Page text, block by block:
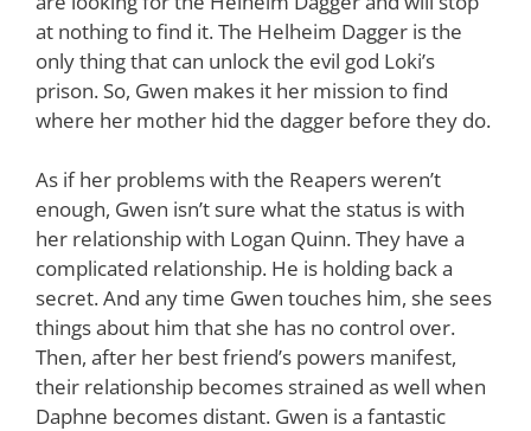
at nothing to find it. The Helheim Dagger is the
only thing that can unlock the evil god Loki’s
prison. So, Gwen makes it her mission to find
where her mother hid the dagger before they do.
As if her problems with the Reapers weren’t
enough, Gwen isn’t sure what the status is with
her relationship with Logan Quinn. They have a
complicated relationship. He is holding back a
secret. And any time Gwen touches him, she sees
things about him that she has no control over.
Then, after her best friend’s powers manifest,
their relationship becomes strained as well when
Daphne becomes distant. Gwen is a fantastic